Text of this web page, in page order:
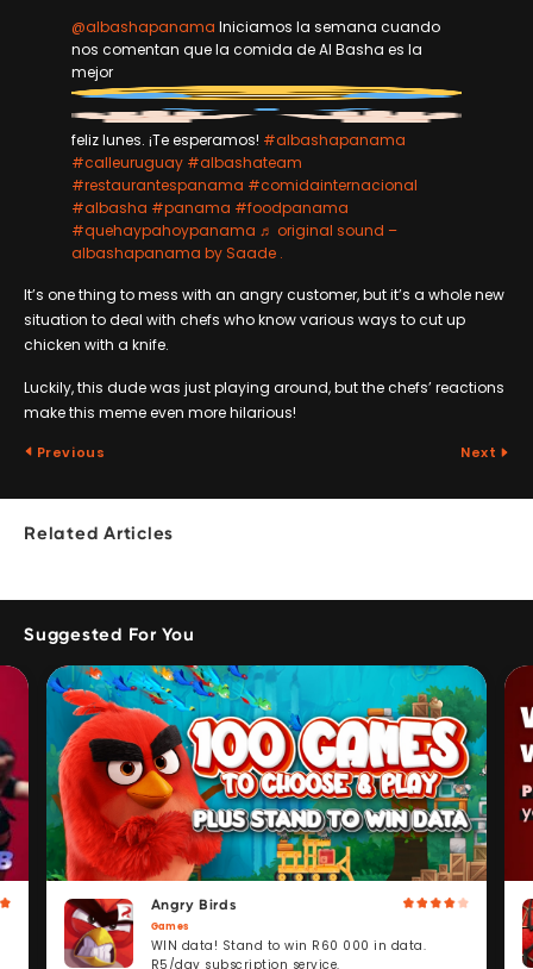
@albashapanama Iniciamos la semana cuando
nos comentan que la comida de Al Basha es la
mejor
feliz lunes. ¡Te esperamos! #albashapanama
#calleuruguay #albashateam
#restaurantespanama #comidainternacional
#albasha #panama #foodpanama
#quehaypahoypanama ♬ original sound –
albashapanama by Saade .
It’s one thing to mess with an angry customer, but it’s a whole new
situation to deal with chefs who know various ways to cut up
chicken with a knife.
Luckily, this dude was just playing around, but the chefs’ reactions
make this meme even more hilarious!
Previous Next
Related Articles
Suggested For You
Angry Birds
Games
WIN data! Stand to win R60 000 in data.
R5/day subscription service.